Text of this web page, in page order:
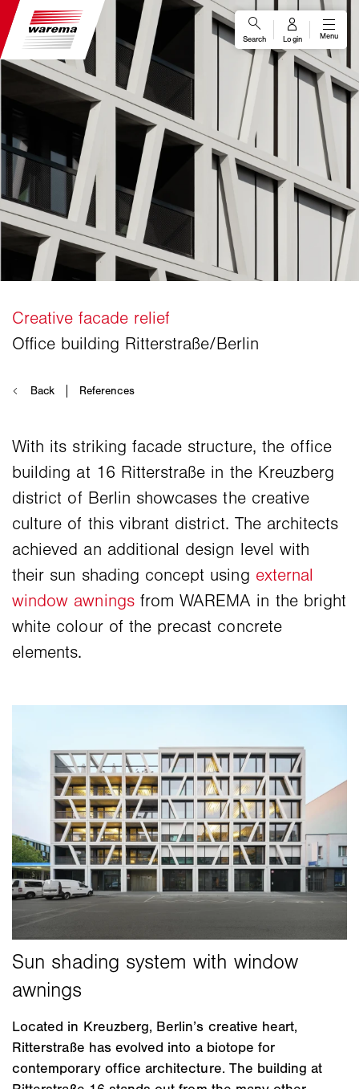
With its striking facade structure, the office
building at 16 Ritterstraße in the Kreuzberg
district of Berlin showcases the creative
culture of this vibrant district. The architects
achieved an additional design level with
their sun shading concept using external
window awningsfrom WAREMA in the bright
white colour of the precast concrete
elements.
Located in Kreuzberg, Berlin’s creative heart,
Ritterstraße has evolved into a biotope for
contemporary office architecture. The building at